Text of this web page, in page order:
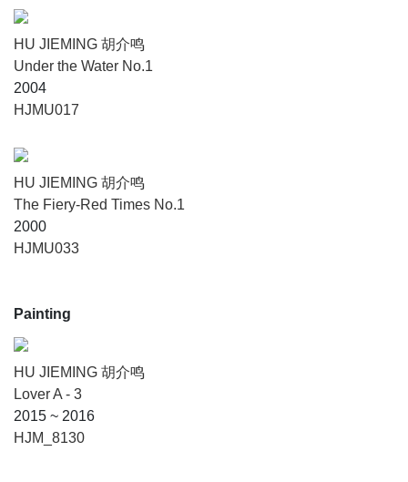
HU JIEMING 胡介鸣
Under the Water No.1
2004
HJMU017
HU JIEMING 胡介鸣
The Fiery-Red Times No.1
2000
HJMU033
Painting
HU JIEMING 胡介鸣
Lover A - 3
2015 ~ 2016
HJM_8130